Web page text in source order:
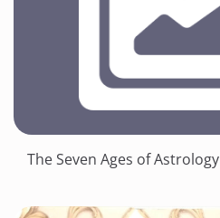
The Seven Ages of Astrology